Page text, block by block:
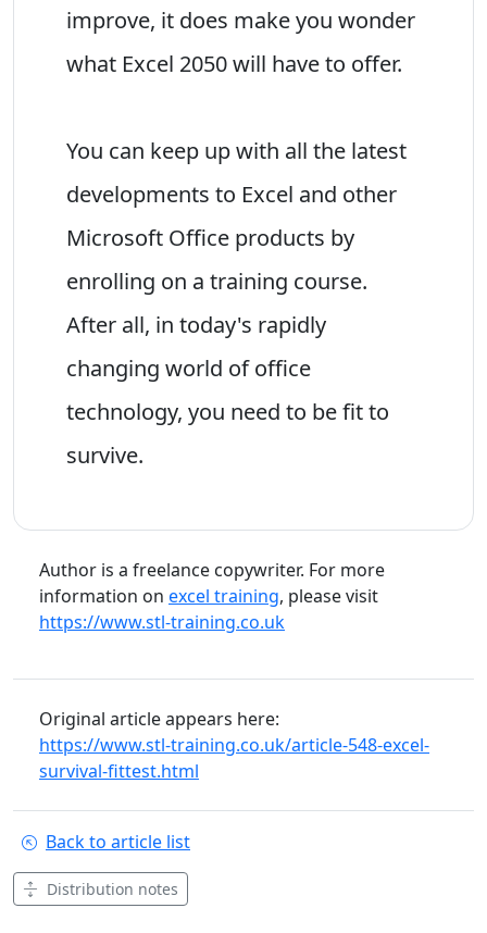
improve, it does make you wonder
what Excel 2050 will have to offer.
You can keep up with all the latest
developments to Excel and other
Microsoft Office products by
enrolling on a training course.
After all, in today's rapidly
changing world of office
technology, you need to be fit to
survive.
Author is a freelance copywriter. For more
information on excel training, please visit
https://www.stl-training.co.uk
Original article appears here:
https://www.stl-training.co.uk/article-548-excel-
survival-fittest.html
Back to article list
Distribution notes